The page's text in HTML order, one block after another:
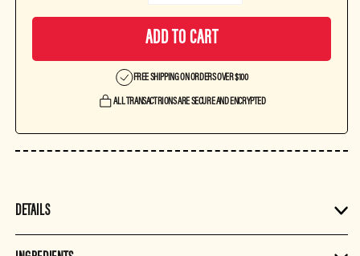
ADD TO CART
FREE SHIPPING ON ORDERS OVER $100
ALL TRANSACTRIONS ARE SECURE AND ENCRYPTED
DETAILS